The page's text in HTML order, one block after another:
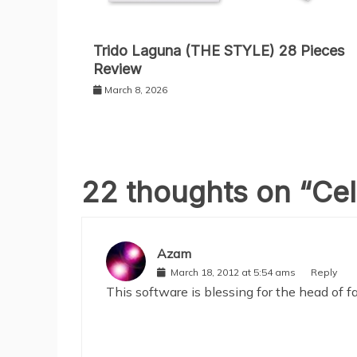
Trido Laguna (THE STYLE) 28 Pieces
Review
March 8, 2026
22 thoughts on “
Azam
March 18, 2012 at 5:54 ams Reply
This software is blessing for the head of